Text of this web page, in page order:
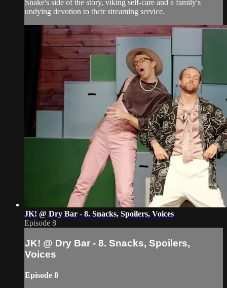
Snake's side of the story, viking self-care and a family's
undying devotion to their streaming service.
JK! @ Dry Bar - 8. Snacks, Spoilers, Voices
Episode 8
JK! @ Dry Bar - 8. Snacks, Spoilers,
Voices
Episode 8